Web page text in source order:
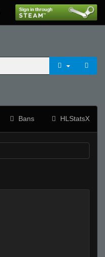
Bans HLStatsX